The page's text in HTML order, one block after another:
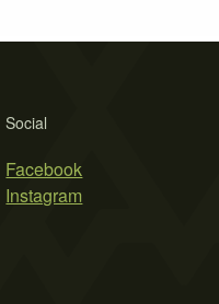
Social
Facebook
Instagram